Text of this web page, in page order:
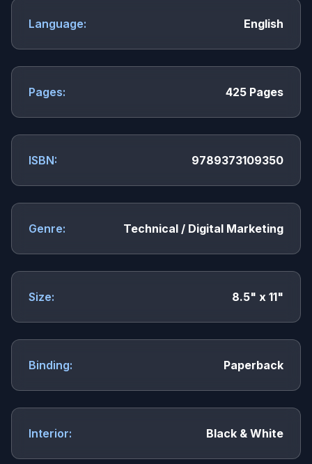
Language: English
Pages: 425 Pages
ISBN: 9789373109350
Genre: Technical / Digital Marketing
Size: 8.5" x 11"
Binding: Paperback
Interior: Black & White